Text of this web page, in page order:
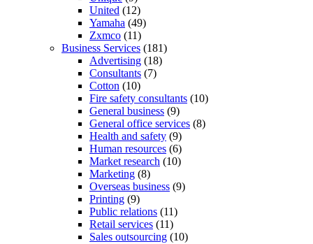
United (12)
Yamaha (49)
Zxmco (11)
Business Services (181)
Advertising (18)
Consultants (7)
Cotton (10)
Fire safety consultants (10)
General business (9)
General office services (8)
Health and safety (9)
Human resources (6)
Market research (10)
Marketing (8)
Overseas business (9)
Printing (9)
Public relations (11)
Retail services (11)
Sales outsourcing (10)